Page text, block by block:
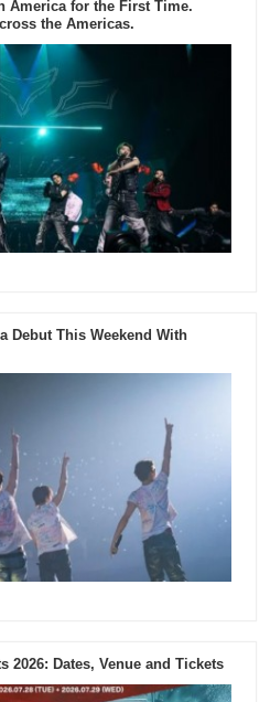
America for the First Time.
the Americas.
Debut This Weekend With
2026: Dates, Venue and Tickets